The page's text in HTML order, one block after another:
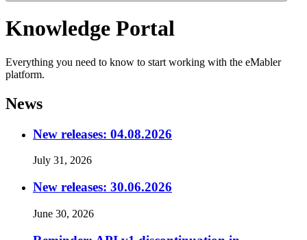
Knowledge Portal
Everything you need to know to start working with the eMabler
platform.
News
New releases: 04.08.2026
July 31, 2026
New releases: 30.06.2026
June 30, 2026